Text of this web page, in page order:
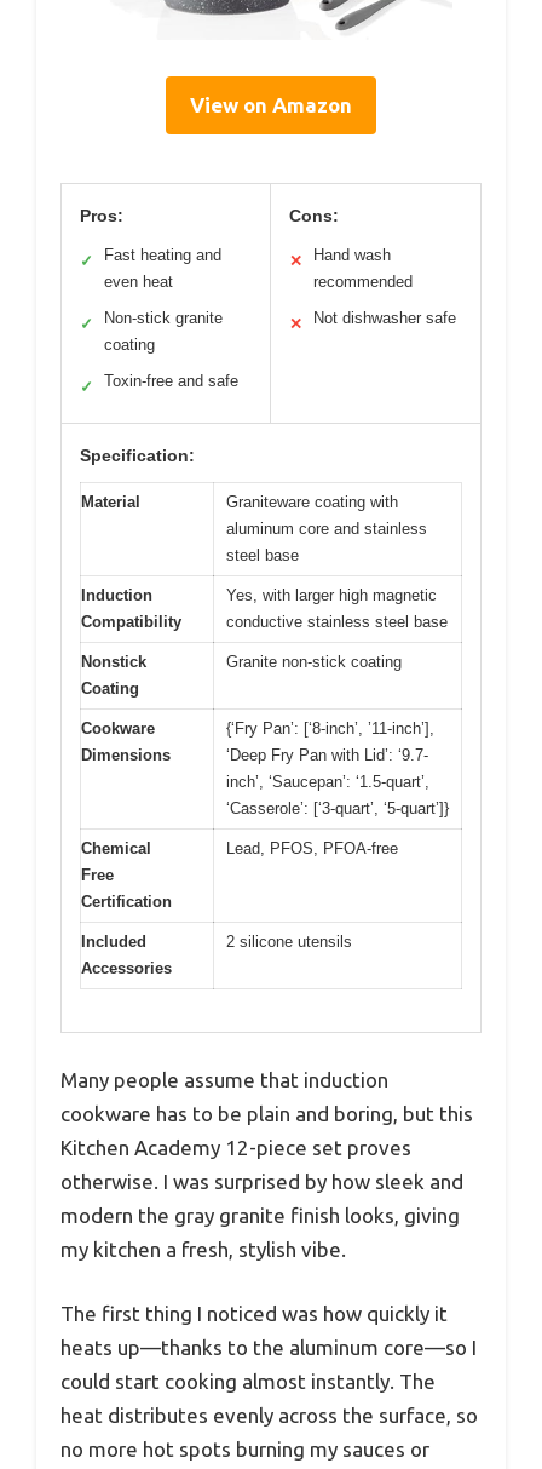
View on Amazon
Pros:
✓
Fast heating and
even heat
✓
Non-stick granite
coating
✓ Toxin-free and safe
Cons:
✕
Hand wash
recommended
✕ Not dishwasher safe
Specification:
Material
Graniteware coating with
aluminum core and stainless
steel base
Induction
Compatibility
Yes, with larger high magnetic
conductive stainless steel base
Nonstick
Coating
Granite non-stick coating
Cookware
Dimensions
{‘Fry Pan’: [‘8-inch’, ’11-inch’],
‘Deep Fry Pan with Lid’: ‘9.7-
inch’, ‘Saucepan’: ‘1.5-quart’,
‘Casserole’: [‘3-quart’, ‘5-quart’]}
Chemical
Free
Certification
Lead, PFOS, PFOA-free
Included
Accessories
2 silicone utensils
Many people assume that induction
cookware has to be plain and boring, but this
Kitchen Academy 12-piece set proves
otherwise. I was surprised by how sleek and
modern the gray granite finish looks, giving
my kitchen a fresh, stylish vibe.
The first thing I noticed was how quickly it
heats up—thanks to the aluminum core—so I
could start cooking almost instantly. The
heat distributes evenly across the surface, so
no more hot spots burning my sauces or